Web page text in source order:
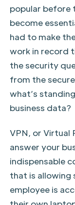
popular before
become
had to make
work in record
the security
from the
what’s
business data?
VPN, or Virtual
answer your
indispensable
that is
employee is